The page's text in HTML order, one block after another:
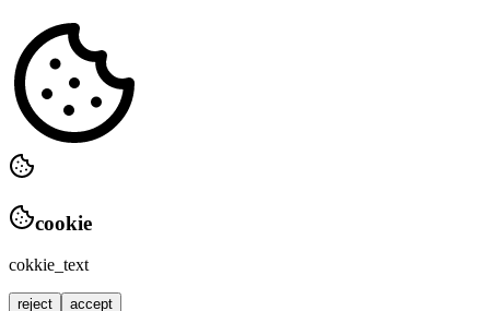
cookie
cokkie_text
reject accept